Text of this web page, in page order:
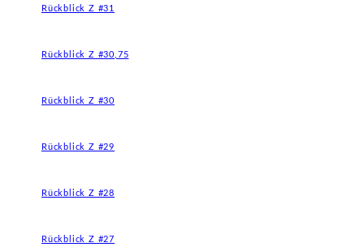
Rückblick Z #31
Rückblick Z #30,75
Rückblick Z #30
Rückblick Z #29
Rückblick Z #28
Rückblick Z #27